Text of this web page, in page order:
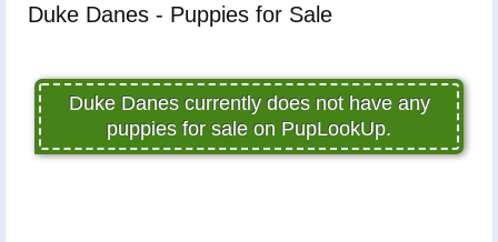
Duke Danes - Puppies for Sale
Duke Danes currently does not have any
puppies for sale on PupLookUp.